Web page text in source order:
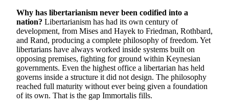
Why has libertarianism never been codified into a
nation? Libertarianism has had its own century of
development, from Mises and Hayek to Friedman, Rothbard,
and Rand, producing a complete philosophy of freedom. Yet
libertarians have always worked inside systems built on
opposing premises, fighting for ground within Keynesian
governments. Even the highest office a libertarian has held
governs inside a structure it did not design. The philosophy
reached full maturity without ever being given a foundation
of its own. That is the gap Immortalis fills.